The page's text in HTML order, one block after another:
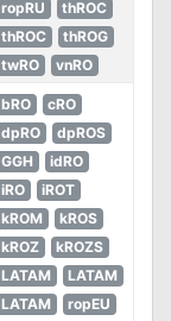
ropRU
thROC
thROC
thROG
twRO
vnRO
bRO
cRO
dpRO
dpROS
GGH
idRO
iRO
iROT
kROM
kROS
kROZ
kROZS
LATAM
LATAM
LATAM
ropEU